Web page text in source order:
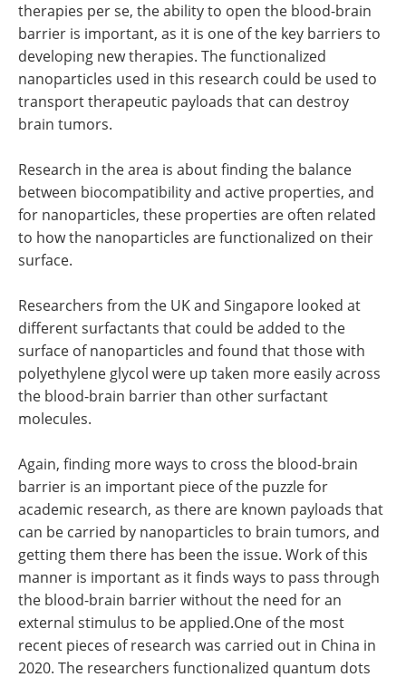
therapies per se, the ability to open the blood-brain
barrier is important, as it is one of the key barriers to
developing new therapies. The functionalized
nanoparticles used in this research could be used to
transport therapeutic payloads that can destroy
brain tumors.
Research in the area is about finding the balance
between biocompatibility and active properties, and
for nanoparticles, these properties are often related
to how the nanoparticles are functionalized on their
surface.
Researchers from the UK and Singapore looked at
different surfactants that could be added to the
surface of nanoparticles and found that those with
polyethylene glycol were up taken more easily across
the blood-brain barrier than other surfactant
molecules.
Again, finding more ways to cross the blood-brain
barrier is an important piece of the puzzle for
academic research, as there are known payloads that
can be carried by nanoparticles to brain tumors, and
getting them there has been the issue. Work of this
manner is important as it finds ways to pass through
the blood-brain barrier without the need for an
external stimulus to be applied.One of the most
recent pieces of research was carried out in China in
2020. The researchers functionalized quantum dots